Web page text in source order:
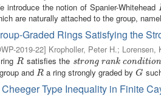
introduce the notion of Spanier-Whitehead
are naturally attached to the group,
Graded Rings Satisfying the
2019-22] Kropholler, Peter H.; Lorensen,
R
R satisfies the strong rank condition
strong rank condition
and R
R a ring strongly graded byG
G
Type Inequality in Finite